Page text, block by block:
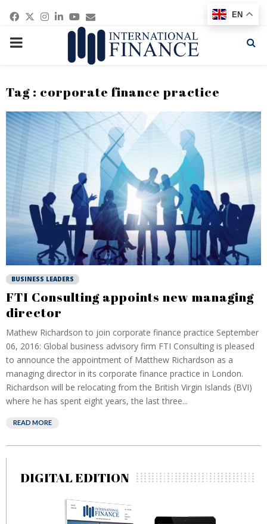
Facebook
Twitter
Instagram
Linkedin
Youtube
Email
PRIMARY
Tag : corporate finance practice
BUSINESS LEADERS
FTI Consulting appoints new managing
director
Mathew Richardson to join corporate finance practice September
06, 2016: Global business advisory firm FTI Consulting is pleased
to announce the appointment of Matthew Richardson as a
managing director in its corporate finance practice in London.
Richardson will be relocating from the British Virgin Islands (BVI)
where he has spent eight years, the last three...
READ MORE
DIGITAL EDITION
EN